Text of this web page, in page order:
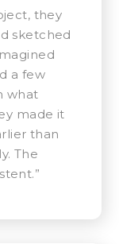
they
sketched
a few
what
made it
than
The